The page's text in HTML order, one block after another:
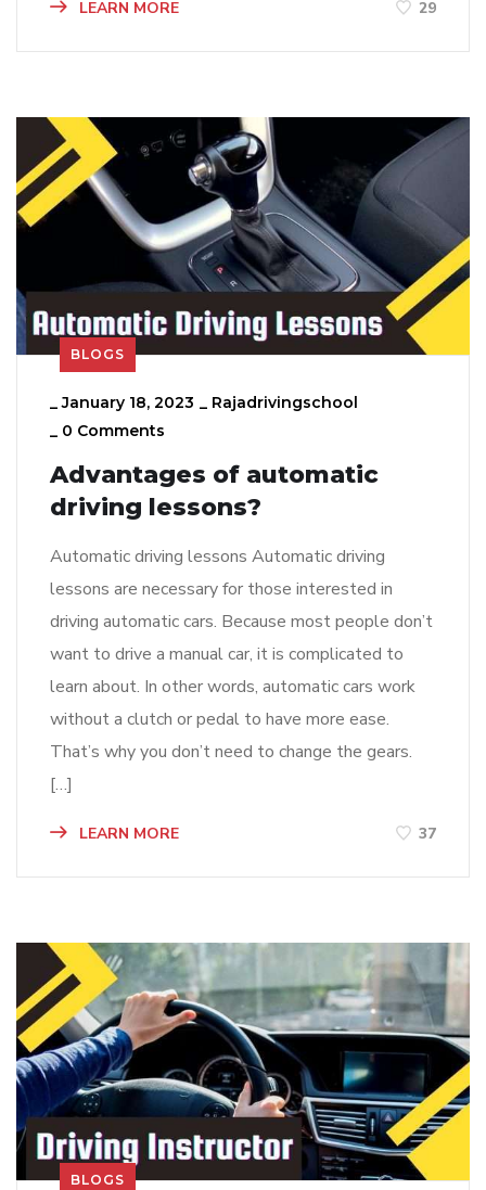
LEARN MORE 29
BLOGS
_January 18, 2023 _ Rajadrivingschool
_ 0 Comments
Advantages of automatic
driving lessons?
Automatic driving lessons Automatic driving
lessons are necessary for those interested in
driving automatic cars. Because most people don’t
want to drive a manual car, it is complicated to
learn about. In other words, automatic cars work
without a clutch or pedal to have more ease.
That’s why you don’t need to change the gears.
[…]
LEARN MORE 37
BLOGS